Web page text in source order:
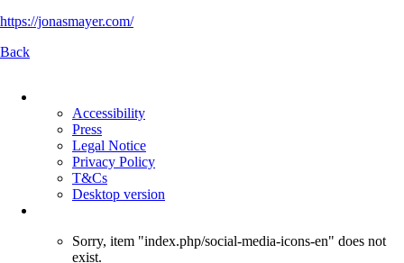
https://jonasmayer.com/
Back
navigation
Accessibility
Press
Legal Notice
Privacy Policy
T&Cs
Desktop version
Sorry, item "index.php/social-media-icons-en" does not
exist.